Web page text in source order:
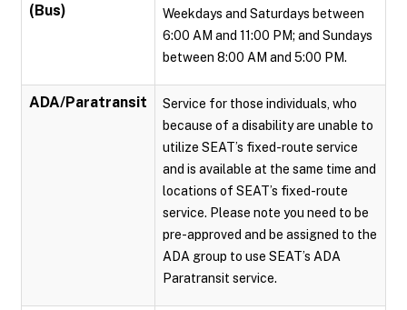
(Bus)
Weekdays and Saturdays between
6:00 AM and 11:00 PM; and Sundays
between 8:00 AM and 5:00 PM.
ADA/Paratransit
Service for those individuals, who
because of a disability are unable to
utilize SEAT’s fixed-route service
and is available at the same time and
locations of SEAT’s fixed-route
service. Please note you need to be
pre-approved and be assigned to the
ADA group to use SEAT’s ADA
Paratransit service.